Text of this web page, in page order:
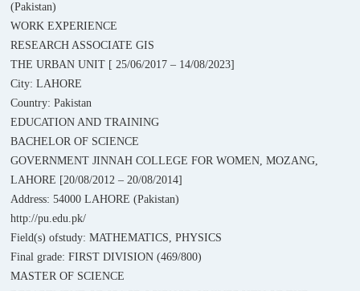
(Pakistan)
WORK EXPERIENCE
RESEARCH ASSOCIATE GIS
THE URBAN UNIT [ 25/06/2017 – 14/08/2023]
City: LAHORE
Country: Pakistan
EDUCATION AND TRAINING
BACHELOR OF SCIENCE
GOVERNMENT JINNAH COLLEGE FOR WOMEN, MOZANG,
LAHORE [20/08/2012 – 20/08/2014]
Address: 54000 LAHORE (Pakistan)
http://pu.edu.pk/
Field(s) ofstudy: MATHEMATICS, PHYSICS
Final grade: FIRST DIVISION (469/800)
MASTER OF SCIENCE